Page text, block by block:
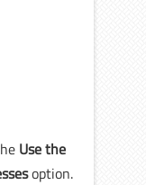
Use the
option.